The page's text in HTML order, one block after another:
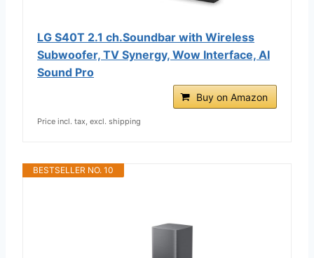
LG S40T 2.1 ch.Soundbar with Wireless
Subwoofer, TV Synergy, Wow Interface, AI
Sound Pro
Buy on Amazon
Price incl. tax, excl. shipping
BESTSELLER NO. 10